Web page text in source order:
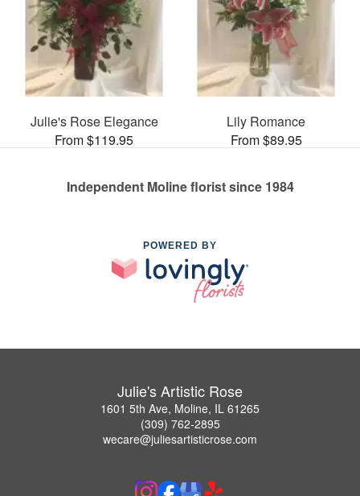
Julie's Rose Elegance
From $119.95
Lily Romance
From $89.95
Independent Moline florist since 1984
POWERED BY
Julie's Artistic Rose
1601 5th Ave, Moline, IL 61265
(309) 762-2895
wecare@juliesartisticrose.com